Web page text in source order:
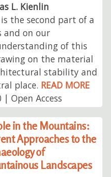
L. Kienlin
the second part of a
and on our
of this
on the material
stability and
place. READ MORE
Open Access
in the Mountains:
Approaches to the
of
Landscapes